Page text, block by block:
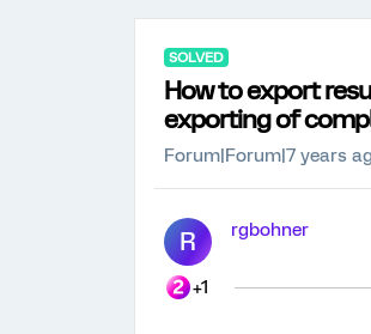
SOLVED
How to export
exporting of
Forum|Forum|7 years
R
+1
rgbohner